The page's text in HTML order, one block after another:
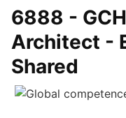
6888 -
Architect -
Shared